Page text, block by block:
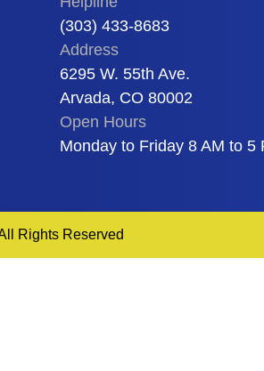
(303) 433-8683
Address
6295 W. 55th Ave.
Arvada, CO 80002
Open Hours
Monday to Friday 8 AM to 5
Rights Reserved